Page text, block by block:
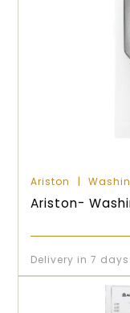
Ariston
Ariston-
Delivery in 7